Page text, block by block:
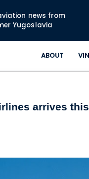
news from
Yugoslavia
ABOUT
arrives